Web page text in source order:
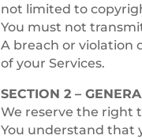
not limited to
You must not
A breach or violation
of your Services.
SECTION 2 –
We reserve the right
You understand that